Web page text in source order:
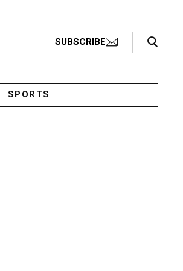
SUBSCRIBE
Search Toggle
SPORTS